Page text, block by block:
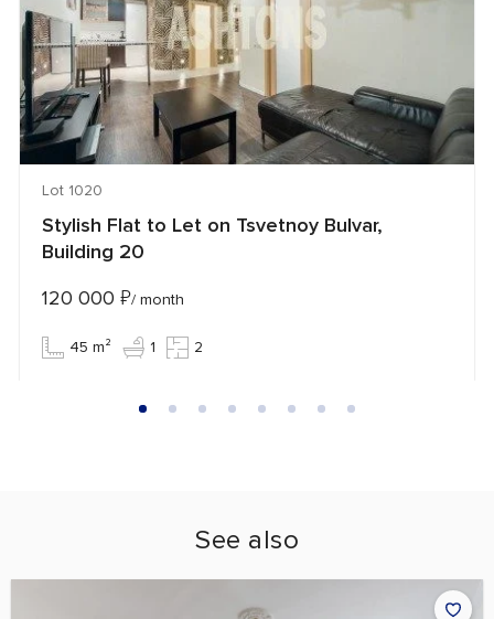
Lot 1020
Stylish Flat to Let on Tsvetnoy Bulvar,
Building 20
120 000 ₽/ month
45 m² 1 2
See also